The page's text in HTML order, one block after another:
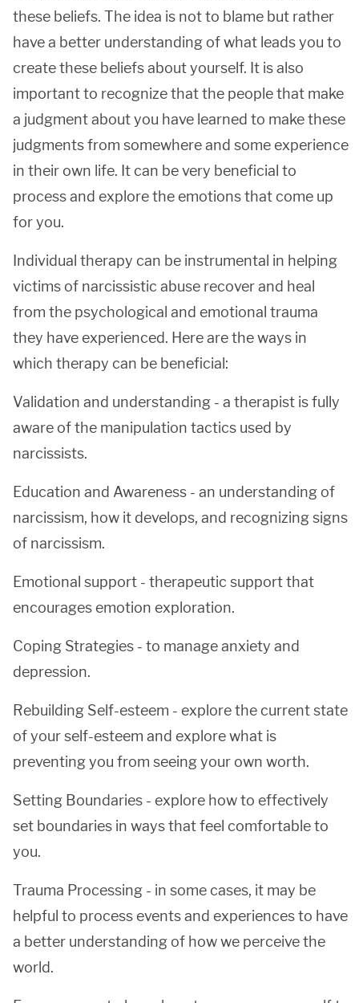
these beliefs. The idea is not to blame but rather
have a better understanding of what leads you to
create these beliefs about yourself. It is also
important to recognize that the people that make
a judgment about you have learned to make these
judgments from somewhere and some experience
in their own life. It can be very beneficial to
process and explore the emotions that come up
for you.
Individual therapy can be instrumental in helping
victims of narcissistic abuse recover and heal
from the psychological and emotional trauma
they have experienced. Here are the ways in
which therapy can be beneficial:
Validation and understanding - a therapist is fully
aware of the manipulation tactics used by
narcissists.
Education and Awareness - an understanding of
narcissism, how it develops, and recognizing signs
of narcissism.
Emotional support - therapeutic support that
encourages emotion exploration.
Coping Strategies - to manage anxiety and
depression.
Rebuilding Self-esteem - explore the current state
of your self-esteem and explore what is
preventing you from seeing your own worth.
Setting Boundaries - explore how to effectively
set boundaries in ways that feel comfortable to
you.
Trauma Processing - in some cases, it may be
helpful to process events and experiences to have
a better understanding of how we perceive the
world.